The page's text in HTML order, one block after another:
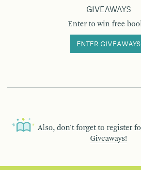
GIVEAWAYS
Enter to win free
ENTER GIVEAWAYS
Also, don’t forget to register
Giveaways!